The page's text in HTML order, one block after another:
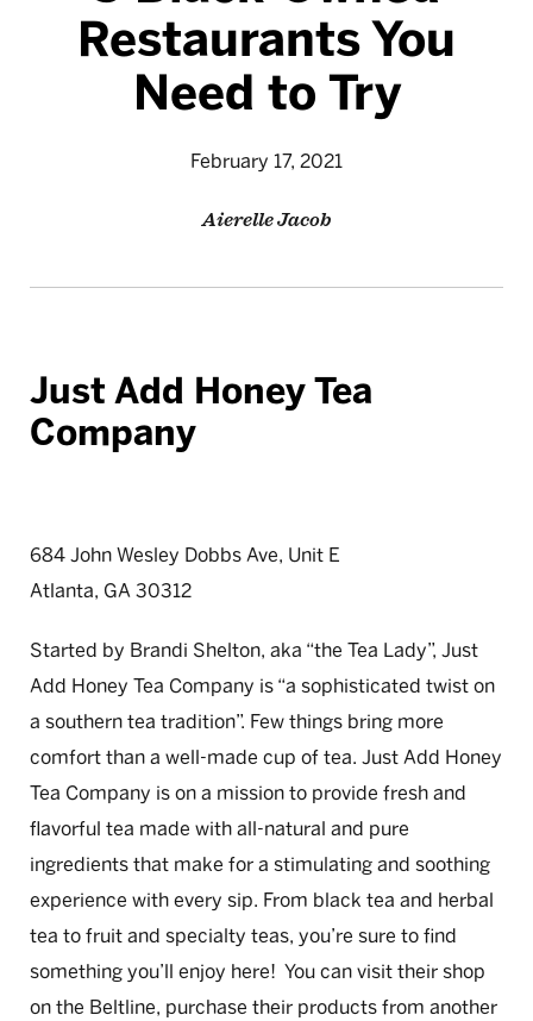
Restaurants You
Need to Try
February 17, 2021
Aierelle Jacob
Just Add Honey Tea
Company
684 John Wesley Dobbs Ave, Unit E
Atlanta, GA 30312
Started by Brandi Shelton, aka “the Tea Lady”, Just
Add Honey Tea Company is “a sophisticated twist on
a southern tea tradition”. Few things bring more
comfort than a well-made cup of tea. Just Add Honey
Tea Company is on a mission to provide fresh and
flavorful tea made with all-natural and pure
ingredients that make for a stimulating and soothing
experience with every sip. From black tea and herbal
tea to fruit and specialty teas, you’re sure to find
something you’ll enjoy here! You can visit their shop
on the Beltline, purchase their products from another